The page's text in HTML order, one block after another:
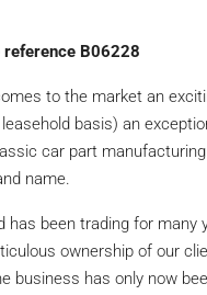
reference B06228
to the market an
basis) an
car part
name.
has been trading for many
ownership of our
business has only now